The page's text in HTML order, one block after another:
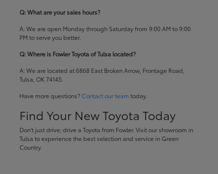
Q: What are your sales hours?
A: We are open Monday through Saturday from 9:00 AM to 9:00
PM to serve you better.
Q: Where is Fowler Toyota of Tulsa located?
A: We are located at 6868 East Broken Arrow, Frontage Road,
Tulsa, OK 74145.
Have more questions? Contact our team today.
Find Your New Toyota Today
Don't just drive; drive a Toyota from Fowler. Visit our showroom in
Tulsa to experience the best selection and service in Green
Country.